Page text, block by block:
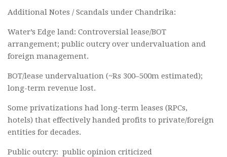
Additional Notes / Scandals under Chandrika:
Water’s Edge land: Controversial lease/BOT
arrangement; public outcry over undervaluation and
foreign management.
BOT/lease undervaluation (~Rs 300–500m estimated);
long-term revenue lost.
Some privatizations had long-term leases (RPCs,
hotels) that effectively handed profits to private/foreign
entities for decades.
Public outcry: public opinion criticized